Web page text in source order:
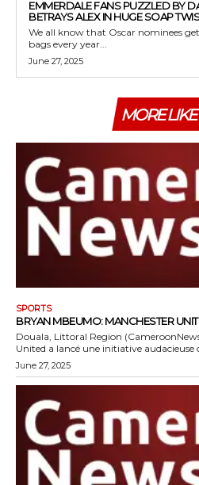
EMMERDALE FANS PUZZLED BY
BETRAYS ALEX IN HUGE SOAP
We all know that Oscar nominees
bags every year...
June 27, 2025
MORE LIKE
SPORTS
BRYAN MBEUMO: MANCHESTER
Douala, Littoral Region
United a lancé une initiative audacieuse
June 27, 2025